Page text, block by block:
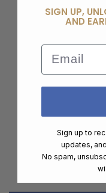
SIGN UP,
AND
Email
Sign up to
updates,
No spam,